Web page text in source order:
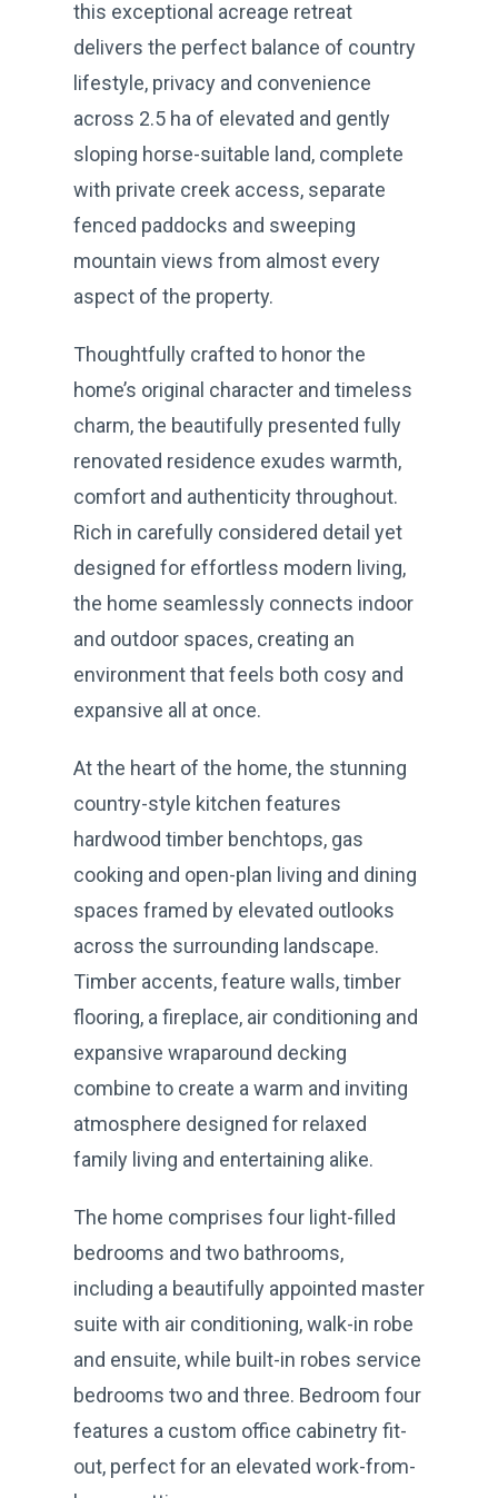
this exceptional acreage retreat
delivers the perfect balance of country
lifestyle, privacy and convenience
across 2.5 ha of elevated and gently
sloping horse-suitable land, complete
with private creek access, separate
fenced paddocks and sweeping
mountain views from almost every
aspect of the property.
Thoughtfully crafted to honor the
home’s original character and timeless
charm, the beautifully presented fully
renovated residence exudes warmth,
comfort and authenticity throughout.
Rich in carefully considered detail yet
designed for effortless modern living,
the home seamlessly connects indoor
and outdoor spaces, creating an
environment that feels both cosy and
expansive all at once.
At the heart of the home, the stunning
country-style kitchen features
hardwood timber benchtops, gas
cooking and open-plan living and dining
spaces framed by elevated outlooks
across the surrounding landscape.
Timber accents, feature walls, timber
flooring, a fireplace, air conditioning and
expansive wraparound decking
combine to create a warm and inviting
atmosphere designed for relaxed
family living and entertaining alike.
The home comprises four light-filled
bedrooms and two bathrooms,
including a beautifully appointed master
suite with air conditioning, walk-in robe
and ensuite, while built-in robes service
bedrooms two and three. Bedroom four
features a custom office cabinetry fit-
out, perfect for an elevated work-from-